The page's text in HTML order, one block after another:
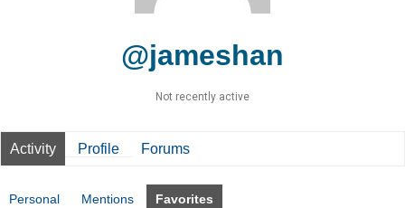
@jameshan
Not recently active
Activity Profile Forums
Personal Mentions Favorites